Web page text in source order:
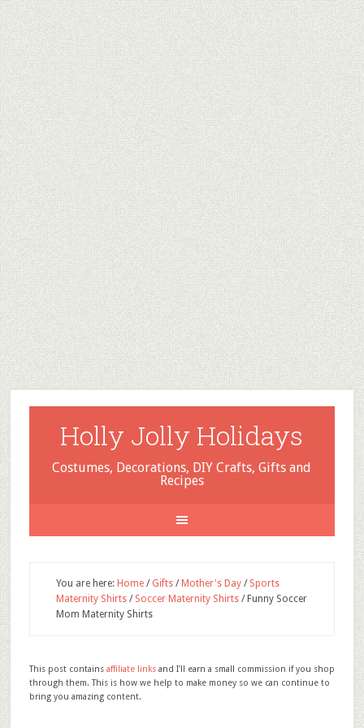
Holly Jolly Holidays
Costumes, Decorations, DIY Crafts, Gifts and
Recipes
You are here: Home / Gifts / Mother's Day / Sports
Maternity Shirts / Soccer Maternity Shirts /Funny Soccer
Mom Maternity Shirts
This post contains affiliate linksand I'll earn a small commission if you shop
through them. This is how we help to make money so we can continue to
bring you amazing content.